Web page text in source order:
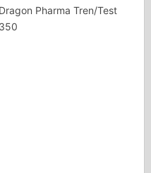
Dragon Pharma Tren/Test
350